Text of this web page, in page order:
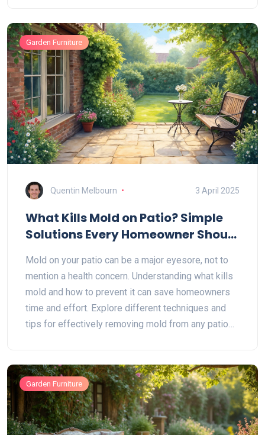
practical solutions, and useful tips for a comfy
outdoor hangout. Make your furniture and grass last
longer with a few simple steps.
Garden Furniture
Quentin Melbourn 3 April 2025
What Kills Mold on Patio? Simple
Solutions Every Homeowner Should
Mold on your patio can be a major eyesore, not to
mention a health concern. Understanding what kills
mold and how to prevent it can save homeowners
time and effort. Explore different techniques and
tips for effectively removing mold from any patio
outdoor space looking fresh.
Garden Furniture